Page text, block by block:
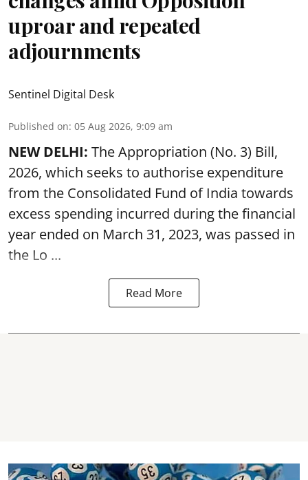
uproar and repeated
adjournments
Sentinel Digital Desk
Published on: 05 Aug 2026, 9:09 am
NEW DELHI: The Appropriation (No. 3) Bill,
2026, which seeks to authorise expenditure
from the Consolidated Fund of India towards
excess spending incurred during the financial
year ended on March 31, 2023, was passed in
the Lo ...
Read More